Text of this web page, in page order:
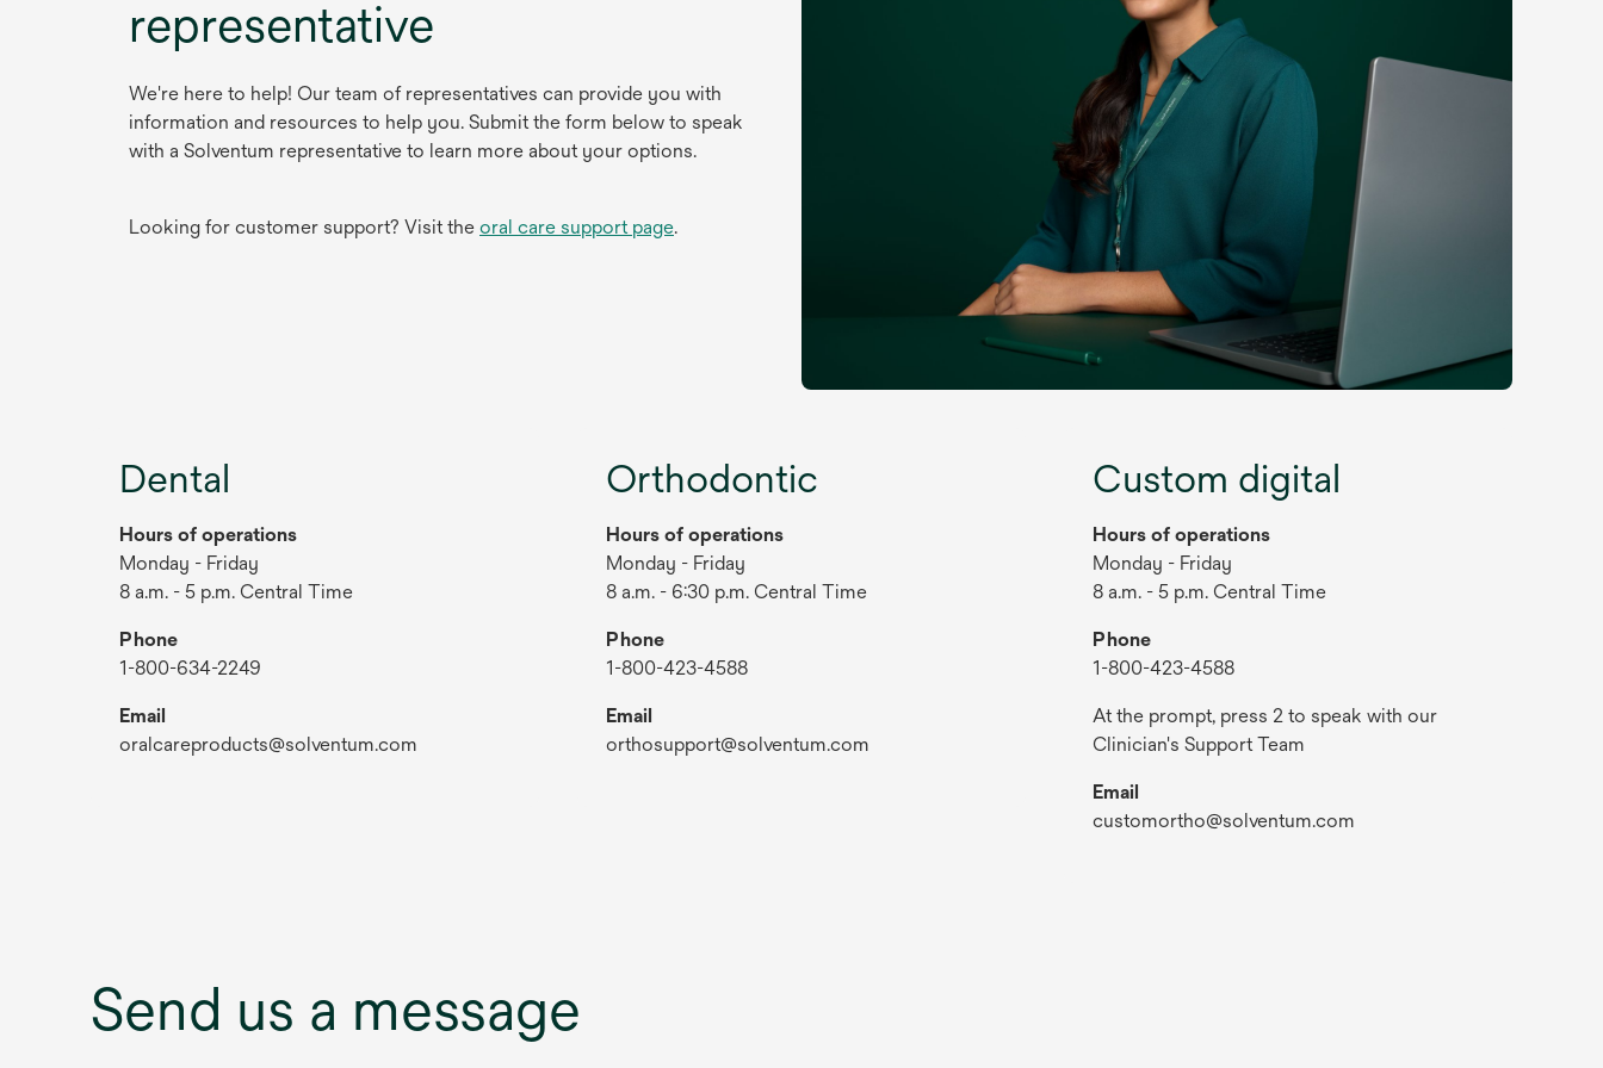
representative
We're here to help! Our team of representatives can provide you with
information and resources to help you. Submit the form below to speak
with a Solventum representative to learn more about your options.
Looking for customer support? Visit the oral care support page.
Dental
Hours of operations
Monday - Friday
8 a.m. - 5 p.m. Central Time
Phone
1-800-634-2249
Email
oralcareproducts@solventum.com
Orthodontic
Hours of operations
Monday - Friday
8 a.m. - 6:30 p.m. Central Time
Phone
1-800-423-4588
Email
orthosupport@solventum.com
Custom digital
Hours of operations
Monday - Friday
8 a.m. - 5 p.m. Central Time
Phone
1-800-423-4588
At the prompt, press 2 to speak with our
Clinician's Support Team
Email
customortho@solventum.com
Send us a message